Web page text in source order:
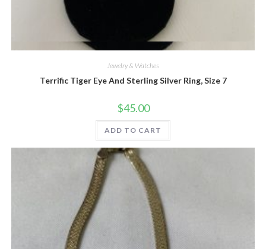
Jewelry & Watches
Terrific Tiger Eye And Sterling Silver Ring, Size 7
$45.00
ADD TO CART